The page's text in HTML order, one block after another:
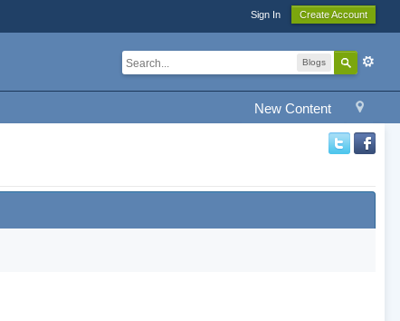
Sign In Create Account
Blogs
New Content